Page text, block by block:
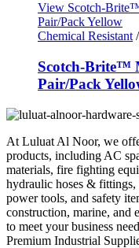
View Scotch-
Pair/Pack Yellow
Chemical Resistant /
Scotch-Brite™
Pair/Pack
At Luluat Al Noor, we
products, including AC
materials, fire fighting
hydraulic hoses &
power tools, and safety
construction, marine, and
to meet your business
Premium Industrial